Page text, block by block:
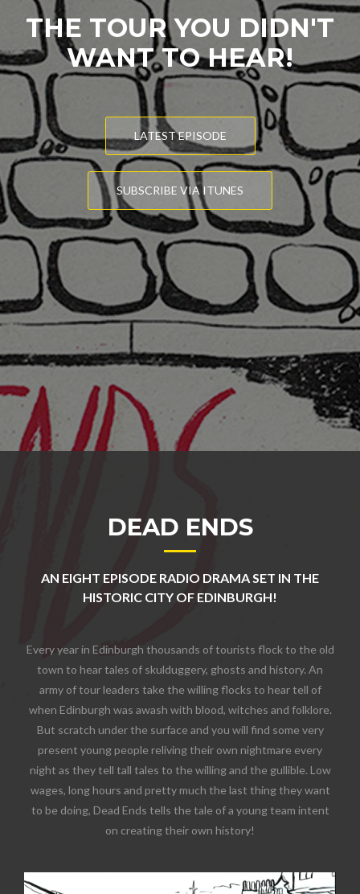
THE TOUR YOU DIDN'T
WANT TO HEAR!
LATEST EPISODE
SUBSCRIBE VIA ITUNES
DEAD ENDS
AN EIGHT EPISODE RADIO DRAMA SET IN THE
HISTORIC CITY OF EDINBURGH!
Every year in Edinburgh thousands of tourists flock to the old
town to hear tales of skulduggery, ghosts and history. An
army of tour leaders take the willing flocks to hear tell of
when Edinburgh was awash with blood, witches and folklore.
But scratch under the surface and you will find some very
present young people reliving their own nightmare every
night as they tell tall tales to the willing and the gullible. Low
wages, long hours and pretty much the last thing they want
to be doing, Dead Ends tells the tale of a young team intent
on creating their own history!